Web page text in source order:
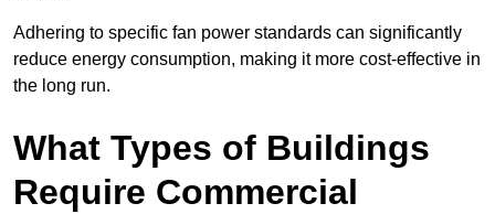
Adhering to specific fan power standards can significantly
reduce energy consumption, making it more cost-effective in
the long run.
What Types of Buildings
Require Commercial